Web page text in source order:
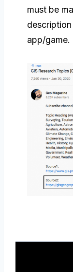
must be
app/game.